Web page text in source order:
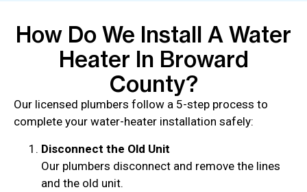
How Do We Install A Water
Heater In Broward
County?
Our licensed plumbers follow a 5-step process to
complete your water-heater installation safely:
Disconnect the Old Unit
Our plumbers disconnect and remove the lines
and the old unit.